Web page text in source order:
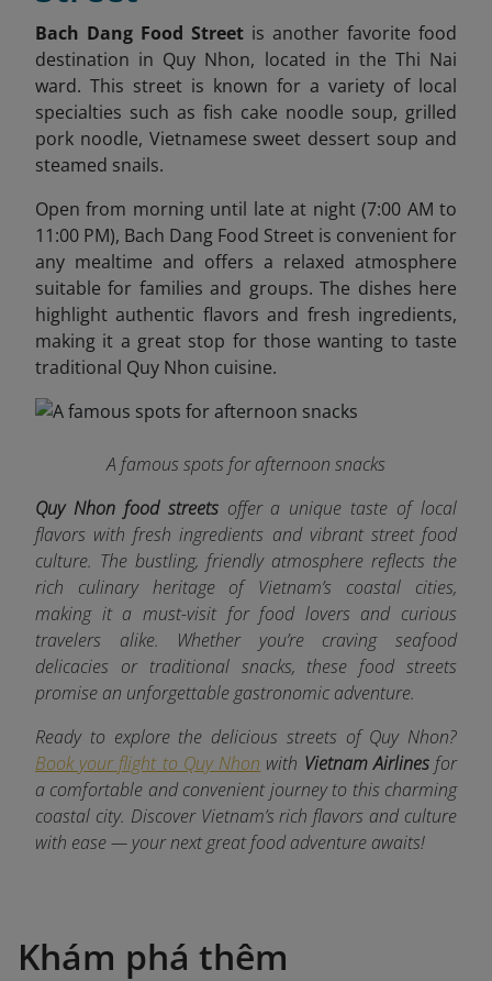
Bach Dang Food Street is another favorite food
destination in Quy Nhon, located in the Thi Nai
ward. This street is known for a variety of local
specialties such as fish cake noodle soup, grilled
pork noodle, Vietnamese sweet dessert soup and
steamed snails.
Open from morning until late at night (7:00 AM to
11:00 PM), Bach Dang Food Street is convenient for
any mealtime and offers a relaxed atmosphere
suitable for families and groups. The dishes here
highlight authentic flavors and fresh ingredients,
making it a great stop for those wanting to taste
traditional Quy Nhon cuisine.
A famous spots for afternoon snacks
Quy Nhon food streets offer a unique taste of local
flavors with fresh ingredients and vibrant street food
culture. The bustling, friendly atmosphere reflects the
rich culinary heritage of Vietnam’s coastal cities,
making it a must-visit for food lovers and curious
travelers alike. Whether you’re craving seafood
delicacies or traditional snacks, these food streets
promise an unforgettable gastronomic adventure.
Ready to explore the delicious streets of Quy Nhon?
Book your flight to Quy Nhon with Vietnam Airlinesfor
a comfortable and convenient journey to this charming
coastal city. Discover Vietnam’s rich flavors and culture
with ease — your next great food adventure awaits!
Khám phá thêm